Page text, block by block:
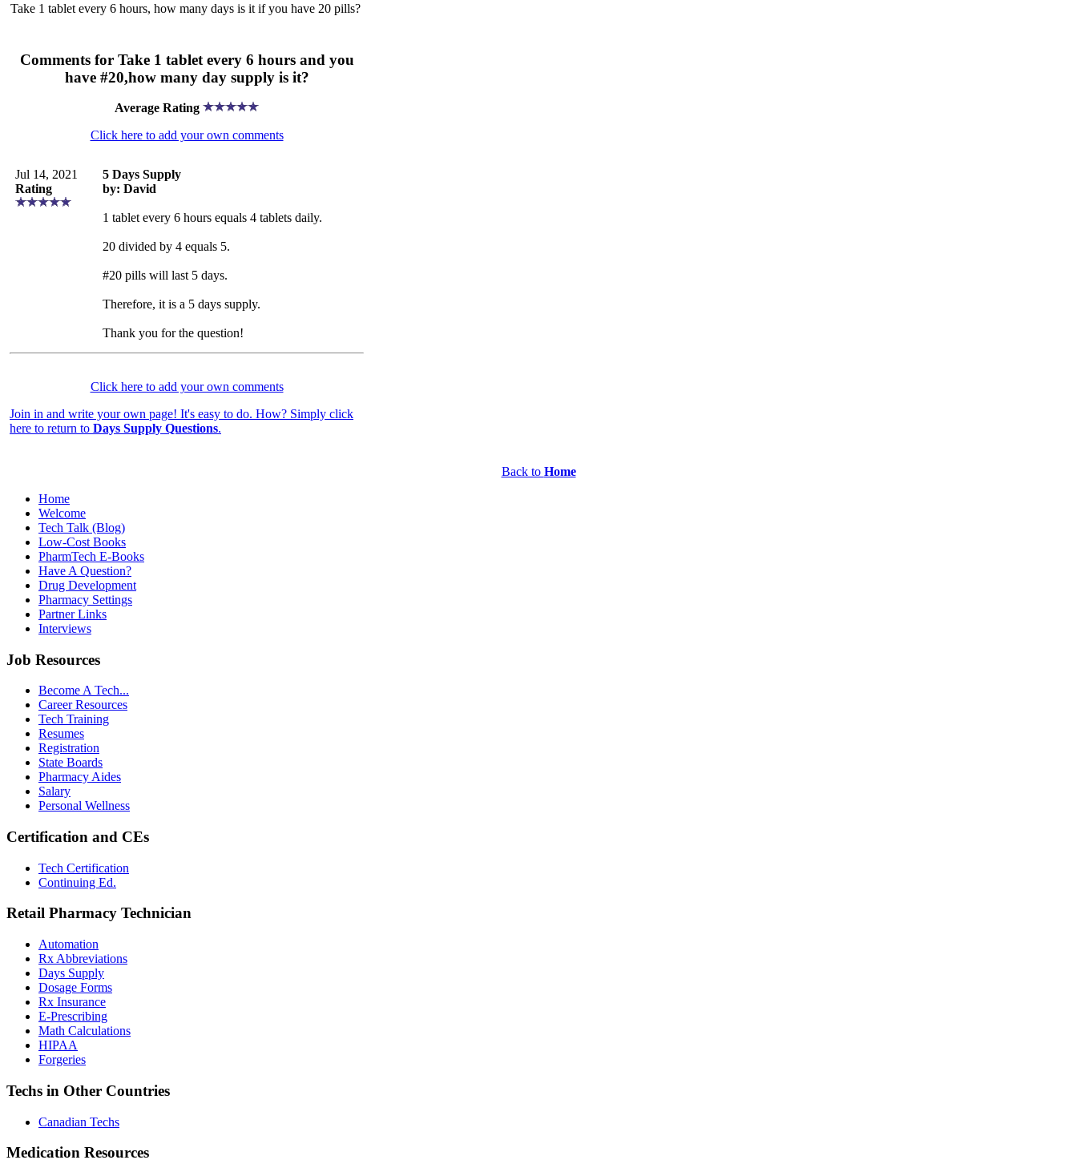
Take 1 tablet every 6 hours, how many days is it if you have 20 pills?
Comments for Take 1 tablet every 6 hours and you
have #20,how many day supply is it?
Average Rating
Click here to add your own comments
Jul 14, 2021
Rating
5 Days Supply
by: David
1 tablet every 6 hours equals 4 tablets daily.
20 divided by 4 equals 5.
#20 pills will last 5 days.
Therefore, it is a 5 days supply.
Thank you for the question!
Click here to add your own comments
Join in and write your own page! It's easy to do. How? Simply click
here to return to Days Supply Questions.
Back to Home
Home
Welcome
Tech Talk (Blog)
Low-Cost Books
PharmTech E-Books
Have A Question?
Drug Development
Pharmacy Settings
Partner Links
Interviews
Job Resources
Become A Tech...
Career Resources
Tech Training
Resumes
Registration
State Boards
Pharmacy Aides
Salary
Personal Wellness
Certification and CEs
Tech Certification
Continuing Ed.
Retail Pharmacy Technician
Automation
Rx Abbreviations
Days Supply
Dosage Forms
Rx Insurance
E-Prescribing
Math Calculations
HIPAA
Forgeries
Techs in Other Countries
Canadian Techs
Medication Resources